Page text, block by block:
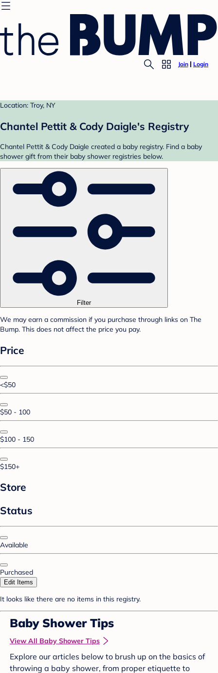
Join Login
Location: Troy, NY
Chantel Pettit & Cody Daigle's Registry
Chantel Pettit & Cody Daigle created a baby registry. Find a baby
shower gift from their baby shower registries below.
Filter
We may earn a commission if you purchase through links on The
Bump. This does not affect the price you pay.
Price
<$50
$50 - 100
$100 - 150
$150+
Store
Status
Available
Purchased
Edit Items
It looks like there are no items in this registry.
Baby Shower Tips
View All Baby Shower Tips
Explore our articles below to brush up on the basics of
throwing a baby shower, from proper etiquette to